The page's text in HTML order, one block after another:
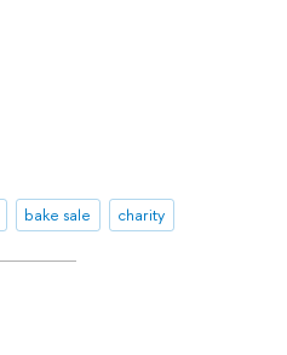
bake sale charity